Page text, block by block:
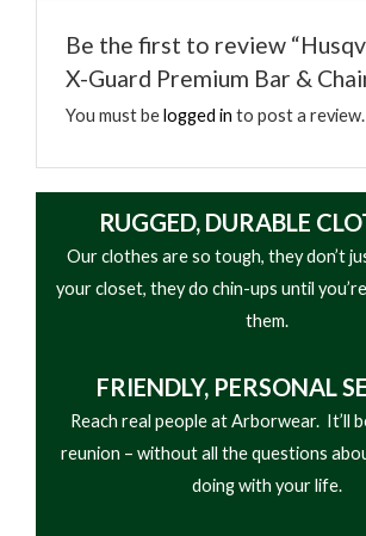
• Designed for compatible outdoor
equipment
• Supports engine or cutting-system
Be the first to review
X-Guard Premium Bar &
You must belogged in to post a review.
RUGGED, DURABLE
Our clothes are so tough, they don’t
your closet, they do chin-ups until
them.
FRIENDLY, PERSONAL
Reach real people at Arborwear. It’ll
reunion – without all the questions
doing with your life.